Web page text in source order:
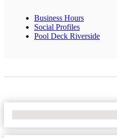
Business Hours
Social Profiles
Pool Deck Riverside